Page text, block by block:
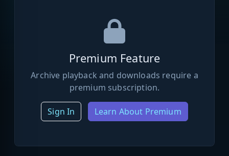
Premium Feature
Archive playback and downloads require a
premium subscription.
Sign In Learn About Premium